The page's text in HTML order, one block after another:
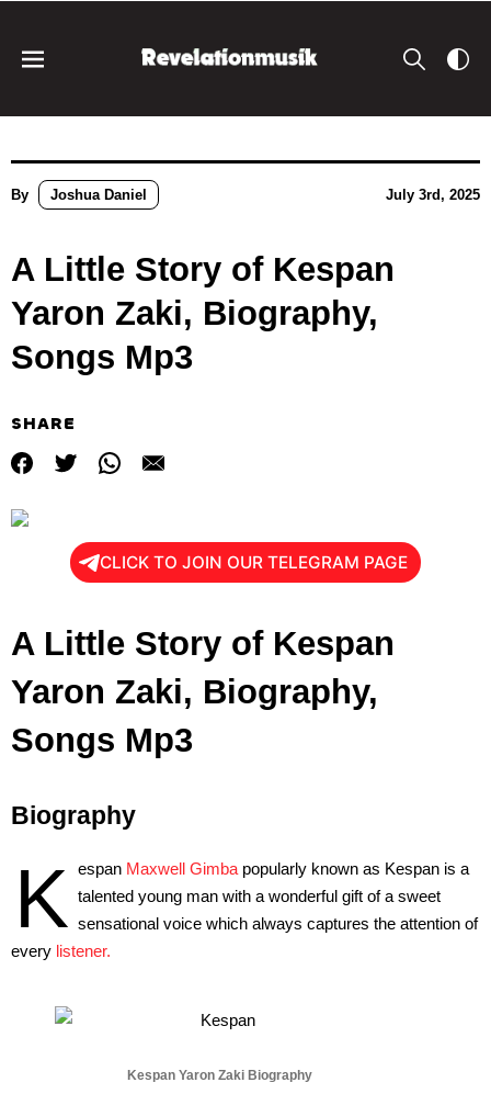
By Joshua Daniel July 3rd, 2025
A Little Story of Kespan
Yaron Zaki, Biography,
Songs Mp3
SHARE
CLICK TO JOIN OUR TELEGRAM PAGE
A Little Story of Kespan
Yaron Zaki, Biography,
Songs Mp3
Biography
K espan Maxwell Gimba popularly known as Kespan is a
talented young man with a wonderful gift of a sweet
sensational voice which always captures the attention of
every listener.
Kespan Yaron Zaki Biography